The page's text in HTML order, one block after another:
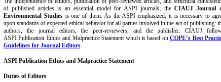
of published articles is an essential model for ASPI journals; theCIAUJ Journal
Environmental Studiesis one of them. As the ASPI emphasized, it is necessary to
upon standards of expected ethical behavior for all parties involved in the act of publishing:
authors, the journal editors, the peer-reviewers, and the publisher. CIAUJ
ASPI Publication Ethics and Malpractice Statement which is based onCOPE’s Best
Guidelines for Journal Editors.
ASPI Publication Ethics and Malpractice Statement
Duties of Editors